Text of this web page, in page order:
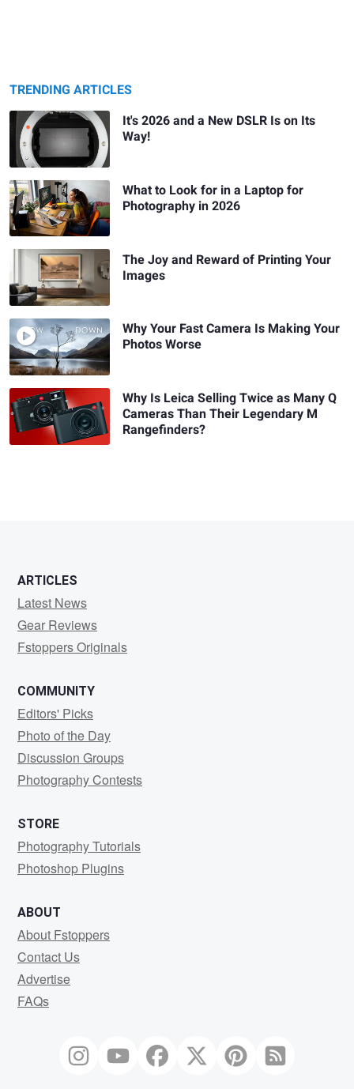
TRENDING ARTICLES
It's 2026 and a New DSLR Is on Its
Way!
What to Look for in a Laptop for
Photography in 2026
The Joy and Reward of Printing Your
Images
Why Your Fast Camera Is Making Your
Photos Worse
Why Is Leica Selling Twice as Many Q
Cameras Than Their Legendary M
Rangefinders?
ARTICLES
Latest News
Gear Reviews
Fstoppers Originals
COMMUNITY
Editors' Picks
Photo of the Day
Discussion Groups
Photography Contests
STORE
Photography Tutorials
Photoshop Plugins
ABOUT
About Fstoppers
Contact Us
Advertise
FAQs